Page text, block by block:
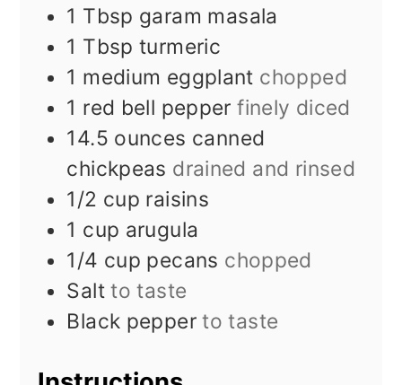
1 Tbsp garam masala
1 Tbsp turmeric
1 medium eggplant chopped
1 red bell pepper finely diced
14.5 ounces canned
chickpeas drained and rinsed
1/2 cup raisins
1 cup arugula
1/4 cup pecans chopped
Salt to taste
Black pepper to taste